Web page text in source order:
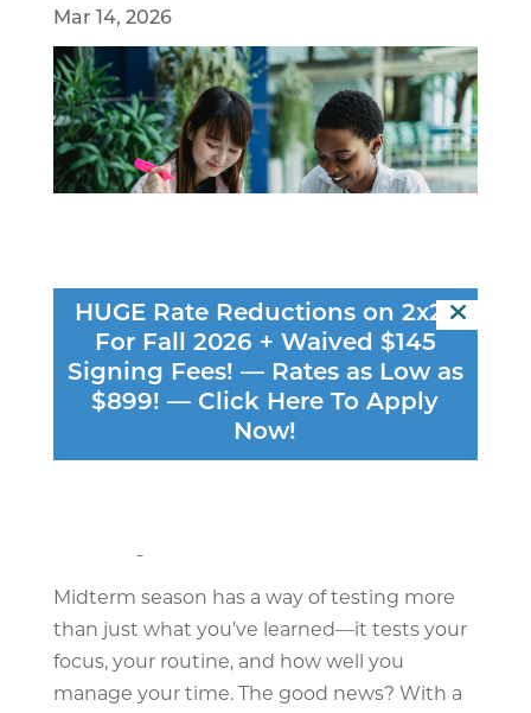
HUGE Rate Reductions on 2x2s
For Fall 2026 + Waived $145
Signing Fees! — Rates as Low as
$899! — Click Here To Apply
Now!
Mar 14, 2026
You sit down to study, open your laptop…
and suddenly everything else feels more
Midterm season has a way of testing more
than just what you’ve learned—it tests your
focus, your routine, and how well you
manage your time. The good news? With a